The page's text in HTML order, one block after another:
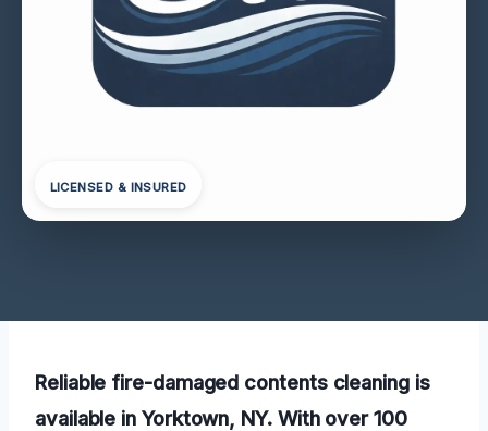
LICENSED & INSURED
Reliable fire-damaged contents cleaning is
available in Yorktown, NY. With over 100